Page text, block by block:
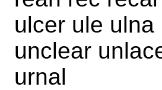
ulcer ule
unclear
urnal